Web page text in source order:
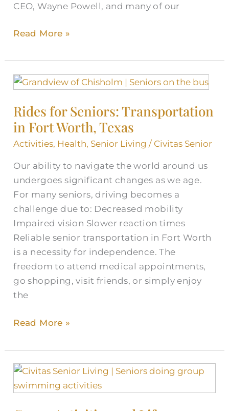
CEO, Wayne Powell, and many of our
Read More »
Rides for Seniors: Transportation
in Fort Worth, Texas
Activities, Health, Senior Living / Civitas Senior
Our ability to navigate the world around us
undergoes significant changes as we age.
For many seniors, driving becomes a
challenge due to: Decreased mobility
Impaired vision Slower reaction times
Reliable senior transportation in Fort Worth
is a necessity for independence. The
freedom to attend medical appointments,
go shopping, visit friends, or simply enjoy
the
Rides
Seniors:
Transportation
in
Worth,
Texas
Read More »
Group
Activities